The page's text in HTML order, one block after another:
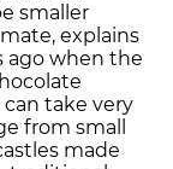
smaller
explains
ago when the
take very
from small
made